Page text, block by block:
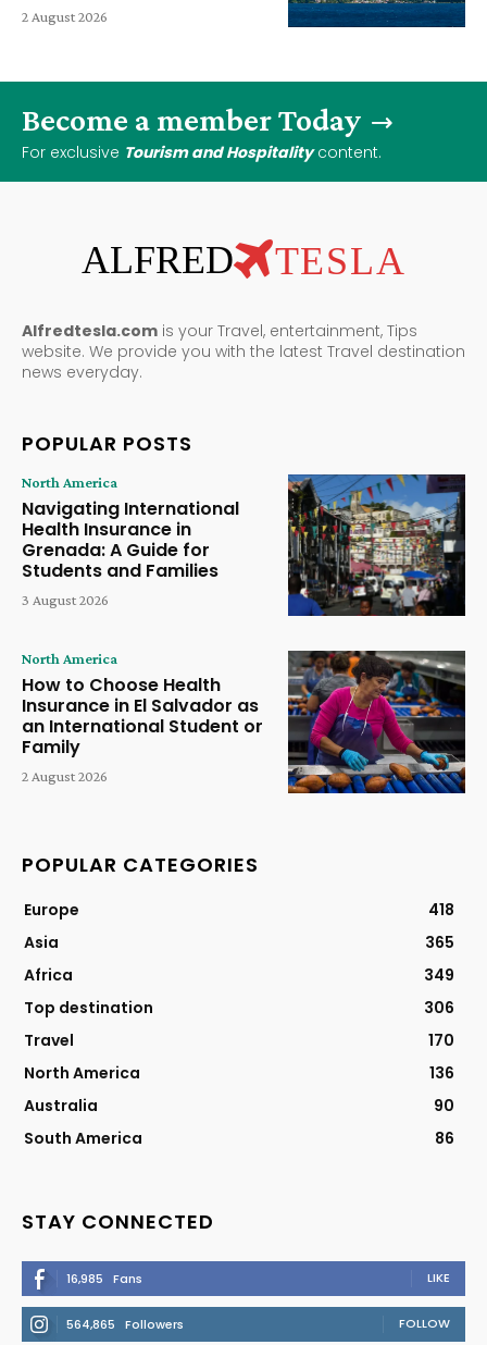
2 August 2026
Become a member Today
For exclusive Tourism and Hospitalitycontent.
ALFRED TESLA
Alfredtesla.com is your Travel, entertainment, Tips
website. We provide you with the latest Travel destination
news everyday.
POPULAR POSTS
North America
Navigating International
Health Insurance in
Grenada: A Guide for
Students and Families
3 August 2026
North America
How to Choose Health
Insurance in El Salvador as
an International Student or
Family
2 August 2026
POPULAR CATEGORIES
Europe
418
Asia
365
Africa
349
Top destination
306
Travel
170
North America
136
Australia
90
South America
86
STAY CONNECTED
16,985 Fans LIKE
564,865 Followers FOLLOW